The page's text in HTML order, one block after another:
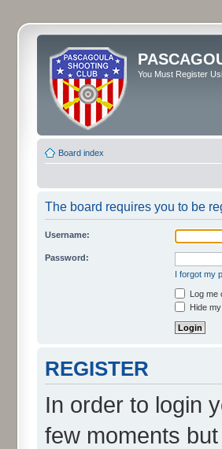
You Must Register
Board index
The board requires you to be
Username:
Password:
I forgot my
Log me
Hide
REGISTER
In order to login
few moments